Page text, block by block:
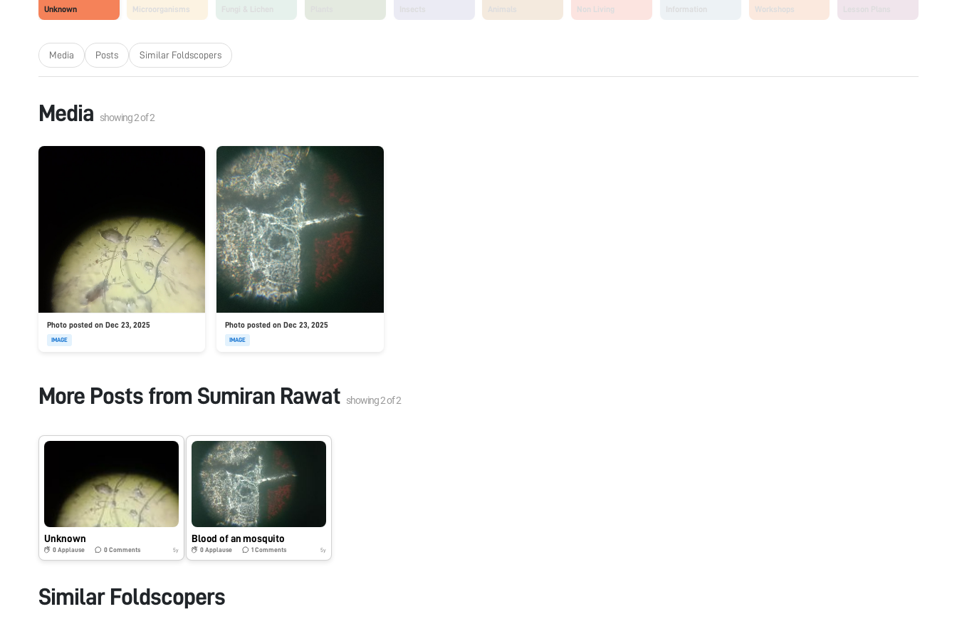
Unknown Microorganisms Non Living Workshops
Media Posts Similar Foldscopers
Media showing2of2
Photo posted on Dec 23, 2025
IMAGE
Photo posted on Dec 23, 2025
IMAGE
More Posts from Sumiran Rawat showing2of2
Unknown
0 Applause 0Comments 5y
Blood of an mosquito
0 Applause 1Comments 5y
Similar Foldscopers